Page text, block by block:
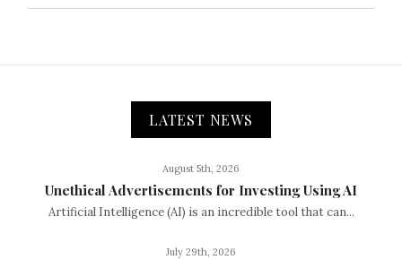
LATEST NEWS
August 5th, 2026
Unethical Advertisements for Investing Using AI
Artificial Intelligence (AI) is an incredible tool that can...
July 29th, 2026